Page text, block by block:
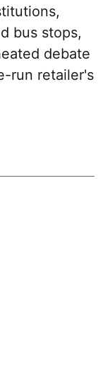
bus stops,
debate
run retailer's